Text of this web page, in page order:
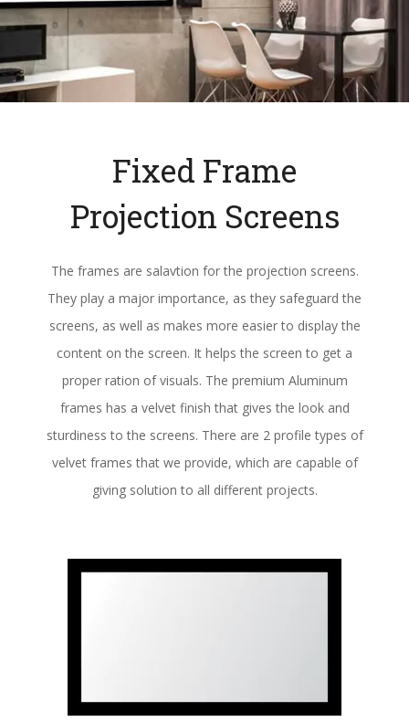
Fixed Frame
Projection Screens
The frames are salavtion for the projection screens.
They play a major importance, as they safeguard the
screens, as well as makes more easier to display the
content on the screen. It helps the screen to get a
proper ration of visuals. The premium Aluminum
frames has a velvet finish that gives the look and
sturdiness to the screens. There are 2 profile types of
velvet frames that we provide, which are capable of
giving solution to all different projects.